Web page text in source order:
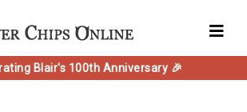
Blair's 100th Anniversary 🎉